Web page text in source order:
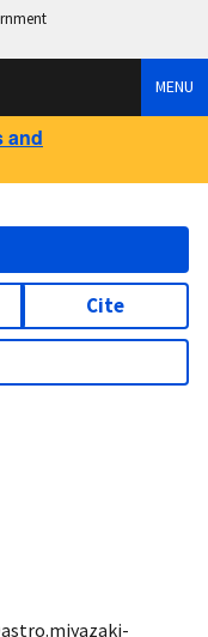
MENU
and
Cite